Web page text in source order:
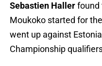
Sebastien Hallerfound
Moukoko started for
went up against
Championship